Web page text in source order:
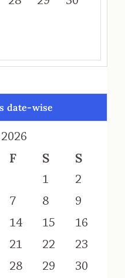
date-wise
F S S
1
2
7 8
9
14 15
16
21 22
23
28 29
30